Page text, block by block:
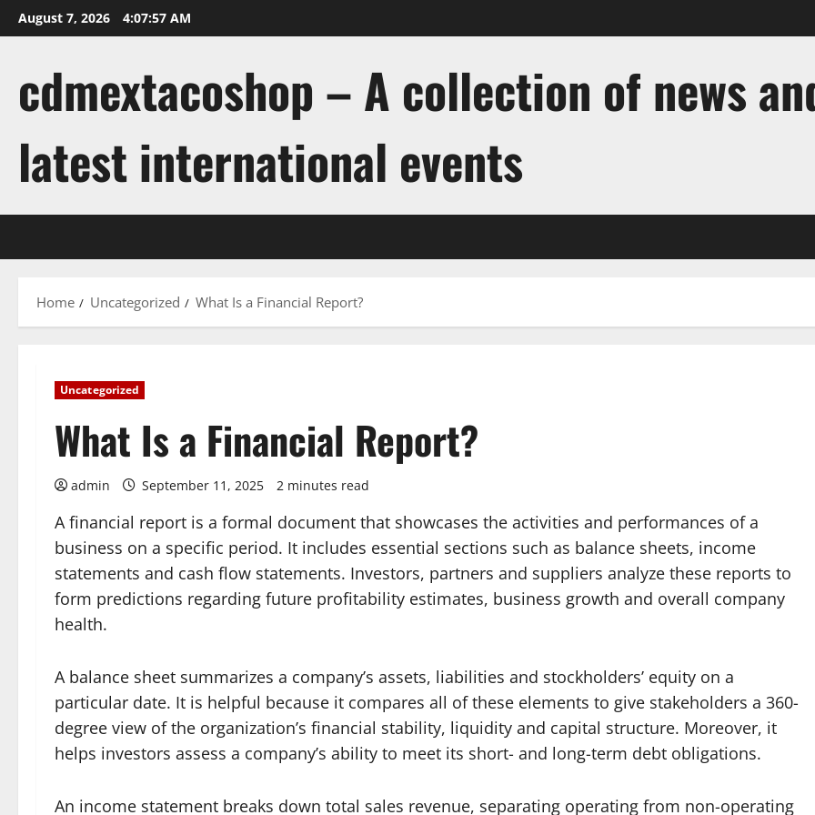
Skip
to
August 7, 2026 4:07:58 AM
cdmextacoshop – A collection of news
latest international events
Home Uncategorized What Is a Financial Report?
Uncategorized
What Is a Financial Report?
admin September 11, 2025 2 minutes read
A financial report is a formal document that showcases the activities and performances of a
business on a specific period. It includes essential sections such as balance sheets, income
statements and cash flow statements. Investors, partners and suppliers analyze these reports to
form predictions regarding future profitability estimates, business growth and overall company
health.
A balance sheet summarizes a company’s assets, liabilities and stockholders’ equity on a
particular date. It is helpful because it compares all of these elements to give stakeholders a 360-
degree view of the organization’s financial stability, liquidity and capital structure. Moreover, it
helps investors assess a company’s ability to meet its short- and long-term debt obligations.
An income statement breaks down total sales revenue, separating operating from non-operating